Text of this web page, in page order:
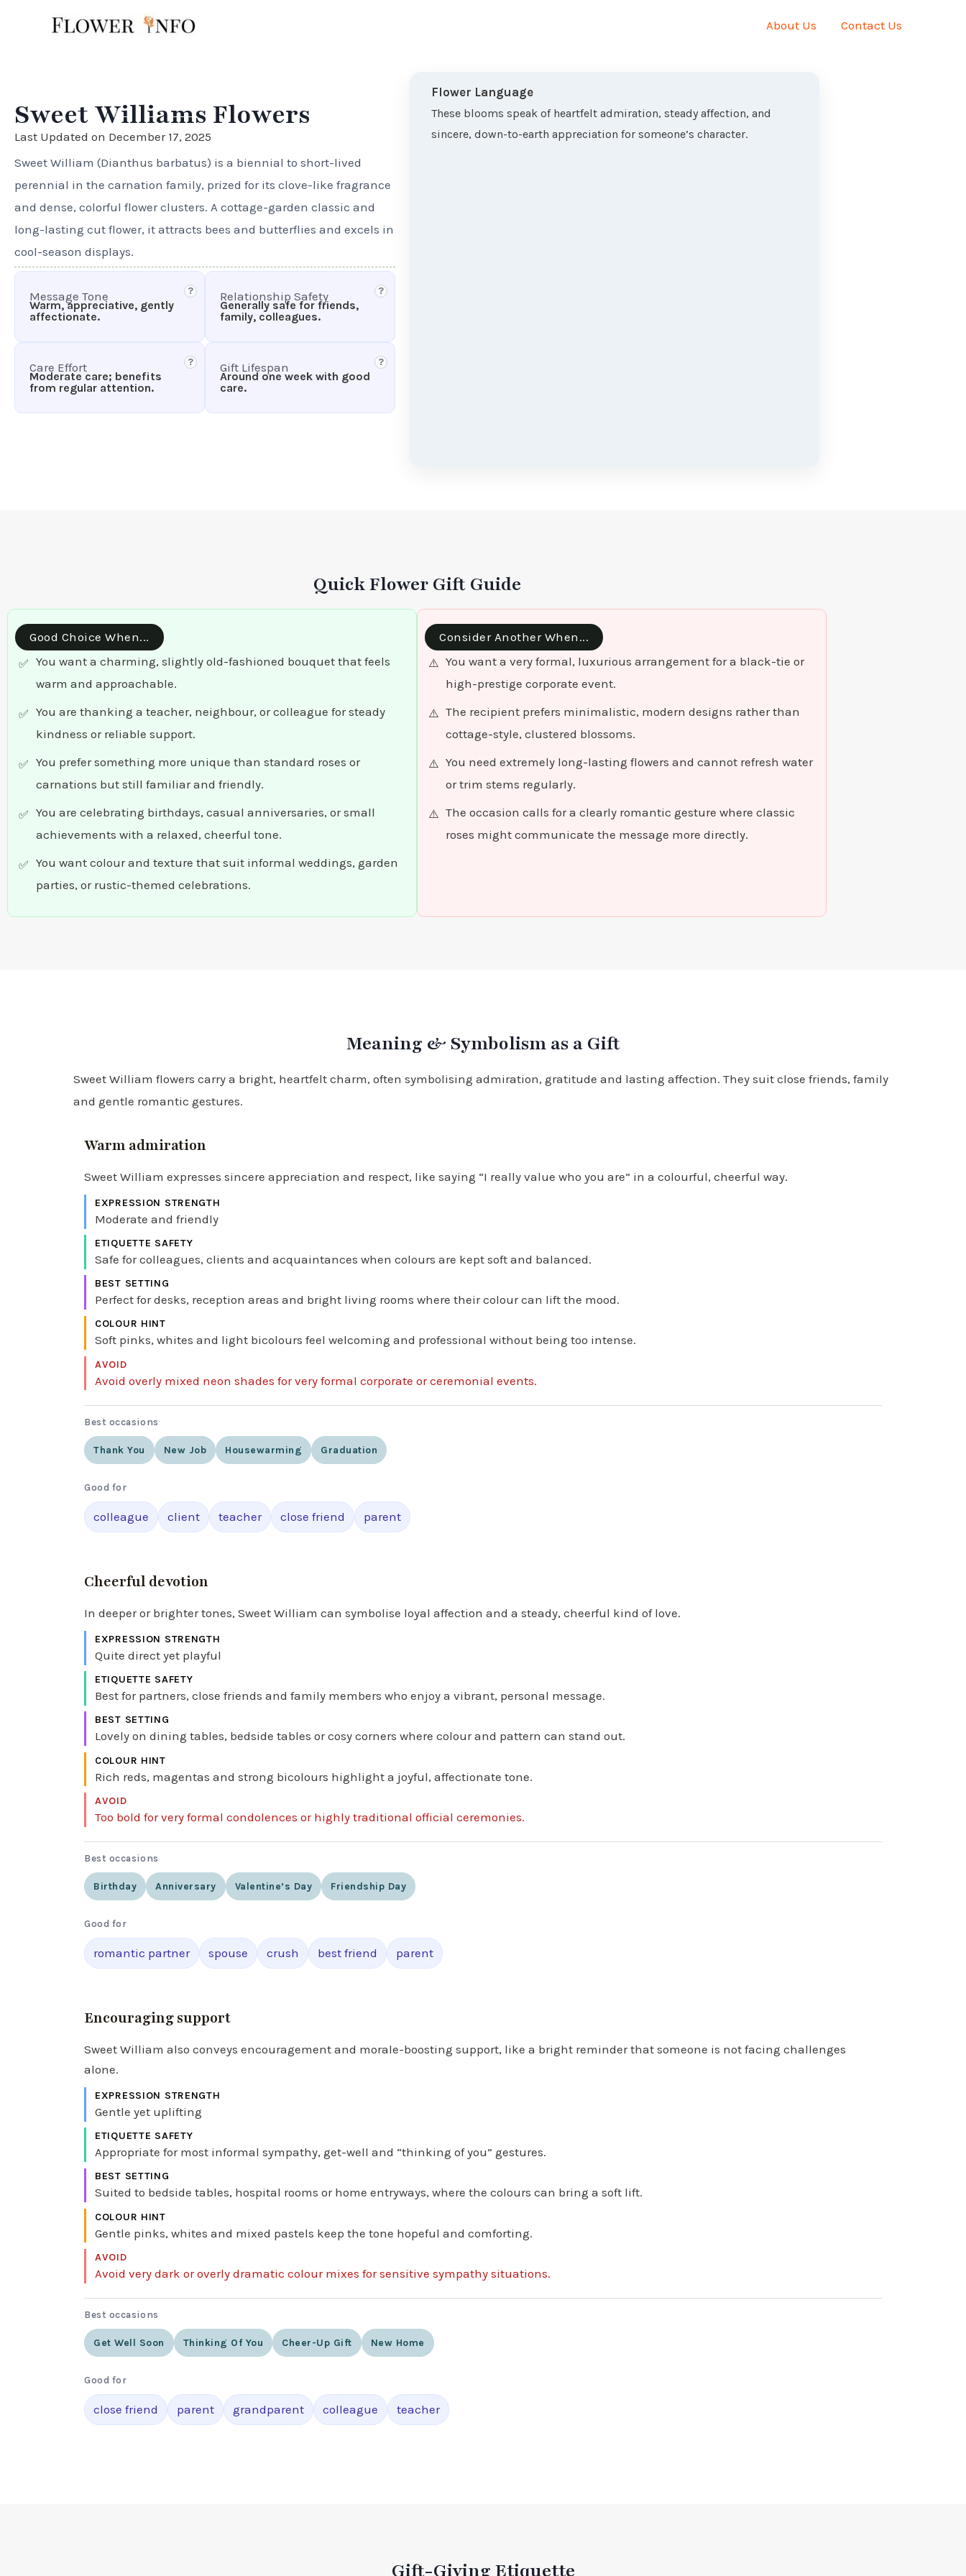
About Us Contact Us
Sweet Williams Flowers
Last Updated on December 17, 2025
Sweet William (Dianthus barbatus) is a biennial to short-lived
perennial in the carnation family, prized for its clove-like fragrance
and dense, colorful flower clusters. A cottage-garden classic and
long-lasting cut flower, it attracts bees and butterflies and excels in
cool-season displays.
Message Tone
Warm, appreciative, gently
affectionate.
? Relationship Safety ?
Generally safe for friends,
family, colleagues.
Care Effort ?
Moderate care; benefits
from regular attention.
Gift Lifespan ?
Around one week with good
care.
Flower Language
These blooms speak of heartfelt admiration, steady affection, and
sincere, down-to-earth appreciation for someone’s character.
Quick Flower Gift Guide
Good Choice When...
You want a charming, slightly old-fashioned bouquet that feels
warm and approachable.
You are thanking a teacher, neighbour, or colleague for steady
kindness or reliable support.
You prefer something more unique than standard roses or
carnations but still familiar and friendly.
You are celebrating birthdays, casual anniversaries, or small
achievements with a relaxed, cheerful tone.
You want colour and texture that suit informal weddings, garden
parties, or rustic-themed celebrations.
Consider Another When...
You want a very formal, luxurious arrangement for a black-tie or
high-prestige corporate event.
The recipient prefers minimalistic, modern designs rather than
cottage-style, clustered blossoms.
You need extremely long-lasting flowers and cannot refresh water
or trim stems regularly.
The occasion calls for a clearly romantic gesture where classic
roses might communicate the message more directly.
Meaning & Symbolism as a Gift
Sweet William flowers carry a bright, heartfelt charm, often symbolising admiration, gratitude and lasting affection. They suit close friends, family
and gentle romantic gestures.
Warm admiration
Sweet William expresses sincere appreciation and respect, like saying “I really value who you are” in a colourful, cheerful way.
EXPRESSION STRENGTH
Moderate and friendly
ETIQUETTE SAFETY
Safe for colleagues, clients and acquaintances when colours are kept soft and balanced.
BEST SETTING
Perfect for desks, reception areas and bright living rooms where their colour can lift the mood.
COLOUR HINT
Soft pinks, whites and light bicolours feel welcoming and professional without being too intense.
AVOID
Avoid overly mixed neon shades for very formal corporate or ceremonial events.
Best occasions
Thank You New Job Housewarming Graduation
Good for
colleague client teacher close friend parent
Cheerful devotion
In deeper or brighter tones, Sweet William can symbolise loyal affection and a steady, cheerful kind of love.
EXPRESSION STRENGTH
Quite direct yet playful
ETIQUETTE SAFETY
Best for partners, close friends and family members who enjoy a vibrant, personal message.
BEST SETTING
Lovely on dining tables, bedside tables or cosy corners where colour and pattern can stand out.
COLOUR HINT
Rich reds, magentas and strong bicolours highlight a joyful, affectionate tone.
AVOID
Too bold for very formal condolences or highly traditional official ceremonies.
Best occasions
Birthday Anniversary Valentine’s Day Friendship Day
Good for
romantic partner spouse crush best friend parent
Encouraging support
Sweet William also conveys encouragement and morale-boosting support, like a bright reminder that someone is not facing challenges
alone.
EXPRESSION STRENGTH
Gentle yet uplifting
ETIQUETTE SAFETY
Appropriate for most informal sympathy, get-well and “thinking of you” gestures.
BEST SETTING
Suited to bedside tables, hospital rooms or home entryways, where the colours can bring a soft lift.
COLOUR HINT
Gentle pinks, whites and mixed pastels keep the tone hopeful and comforting.
AVOID
Avoid very dark or overly dramatic colour mixes for sensitive sympathy situations.
Best occasions
Get Well Soon Thinking Of You Cheer-Up Gift New Home
Good for
close friend parent grandparent colleague teacher
Gift-Giving Etiquette